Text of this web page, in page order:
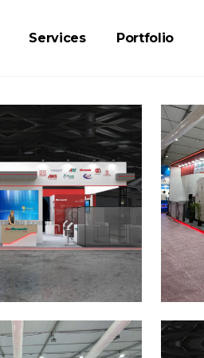
Services Portfolio